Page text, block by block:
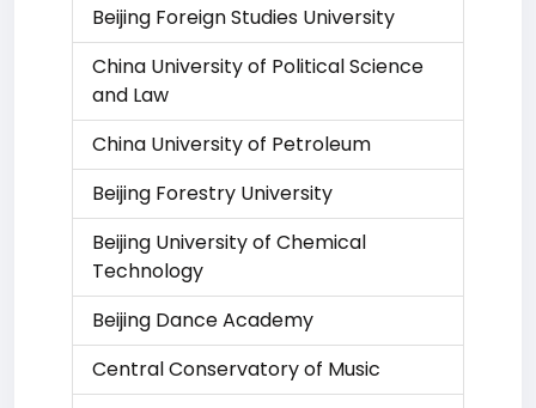
Beijing Foreign Studies University
China University of Political Science
and Law
China University of Petroleum
Beijing Forestry University
Beijing University of Chemical
Technology
Beijing Dance Academy
Central Conservatory of Music